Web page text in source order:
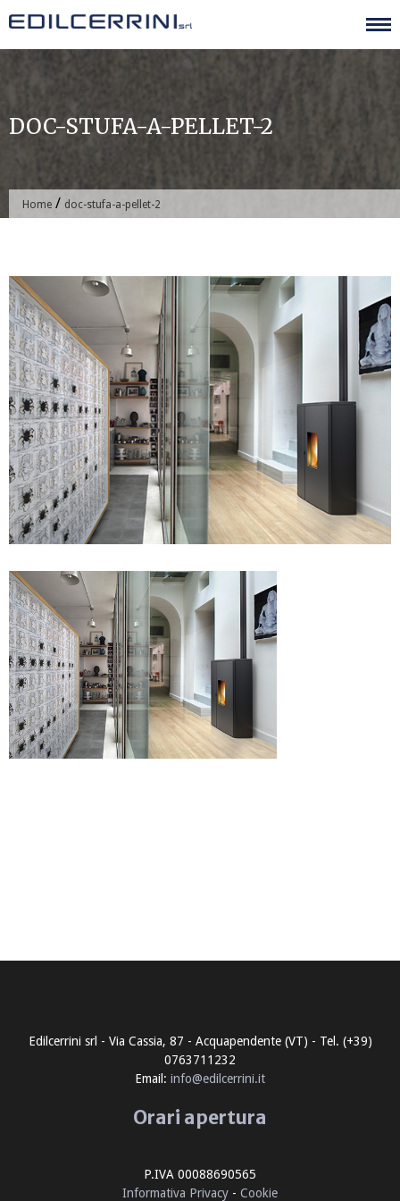
Skip
to
content
DOC-STUFA-A-PELLET-2
Home / doc-stufa-a-pellet-2
Edilcerrini srl - Via Cassia, 87 - Acquapendente (VT) - Tel. (+39)
0763711232
Email: info@edilcerrini.it
Orari apertura
P.IVA 00088690565
Informativa Privacy - Cookie